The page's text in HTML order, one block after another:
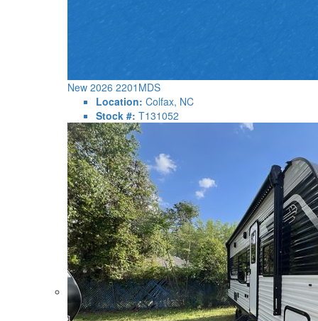
New 2026 2201MDS
Location: Colfax, NC
Stock #: T131052